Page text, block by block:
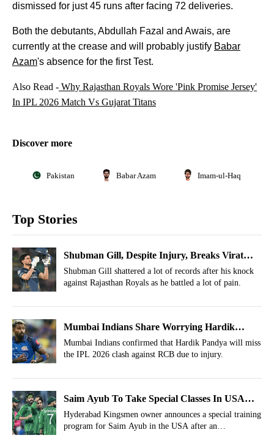
dismissed for just 45 runs after facing 72 deliveries.
Both the debutants, Abdullah Fazal and Awais, are
currently at the crease and will probably justify Babar
Azam's absence for the first Test.
Also Read - Why Rajasthan Royals Wore 'Pink Promise Jersey'
In IPL 2026 Match Vs Gujarat Titans
Discover more
Pakistan Babar Azam Imam-ul-Haq
Top Stories
Shubman Gill, Despite Injury, Breaks Virat
Kohli's All-Time IPL Record
Shubman Gill shattered a lot of records after his knock
against Rajasthan Royals as he battled a lot of pain.
Mumbai Indians Share Worrying Hardik
Pandya Injury Update Ahead Of MI vs RCB
IPL Clash
Mumbai Indians confirmed that Hardik Pandya will miss
the IPL 2026 clash against RCB due to injury.
Saim Ayub To Take Special Classes In USA
Outside Cricket
Hyderabad Kingsmen owner announces a special training
program for Saim Ayub in the USA after an